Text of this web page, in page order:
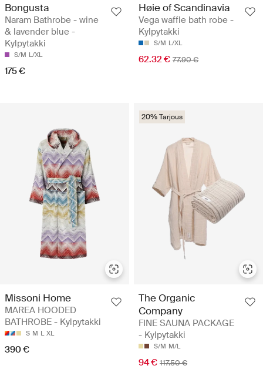
Bongusta
Naram Bathrobe - wine
& lavender blue -
Kylpytakki
S/M L/XL
175 €
Høie of Scandinavia
Vega waffle bath robe -
Kylpytakki
S/M L/XL
62.32 € 77.90 €
Missoni Home
MAREA HOODED
BATHROBE - Kylpytakki
S M L XL
390 €
20% Tarjous
The Organic
Company
FINE SAUNA PACKAGE
- Kylpytakki
S/M M/L
94 € 117.50 €